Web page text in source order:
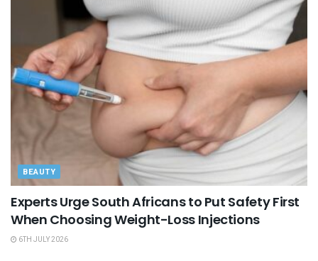
BEAUTY
Experts Urge South Africans to Put Safety First
When Choosing Weight-Loss Injections
6TH JULY 2026